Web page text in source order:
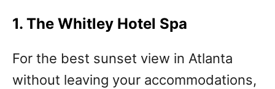
1. The Whitley Hotel Spa
For the best sunset view in Atlanta
without leaving your accommodations,